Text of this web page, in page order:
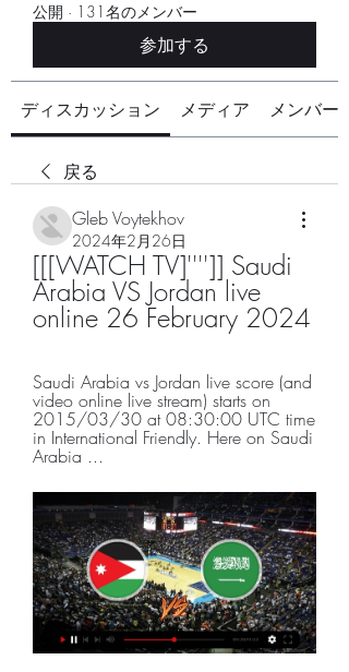
公開 · 131名のメンバー
参加する
ディスカッション メディア メンバー
戻る
Gleb Voytekhov
2024年2月26日
[[[WATCH TV]'''']] Saudi
Arabia VS Jordan live
online 26 February 2024
Saudi Arabia vs Jordan live score (and
video online live stream) starts on
2015/03/30 at 08:30:00 UTC time
in International Friendly. Here on Saudi
Arabia ...